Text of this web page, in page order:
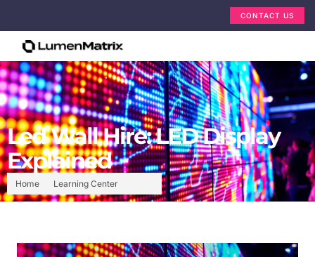
CONTACT US
Home Learning Center
Led Wall Hire: LED Display
Explained